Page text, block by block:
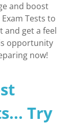
and boost
Tests to
and get a feel
opportunity
now!
Try